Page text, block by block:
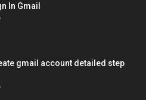
In Gmail
gmail account detailed step